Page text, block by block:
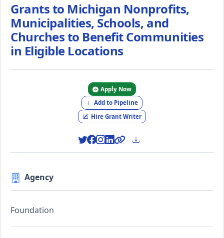
Grants to Michigan Nonprofits,
Municipalities, Schools, and
Churches to Benefit Communities
in Eligible Locations
Apply Now
Add to Pipeline
Hire Grant Writer
Agency
Foundation